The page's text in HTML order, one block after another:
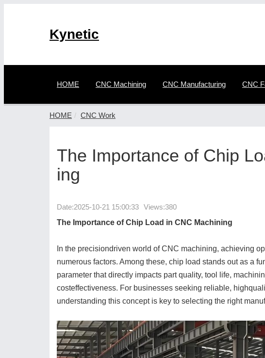
Kynetic
HOME CNC Machining CNC Manufacturing CNC
HOME CNC Work
The Importance of Chip
ing
Date:2025-10-21 15:00:33 Views:380
The Importance of Chip Load in CNC Machining
In the precisiondriven world of CNC machining, achieving
numerous factors. Among these, chip load stands out as a
parameter that directly impacts part quality, tool life,
costeffectiveness. For businesses seeking reliable,
understanding this concept is key to selecting the right